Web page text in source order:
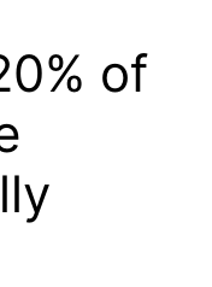
of